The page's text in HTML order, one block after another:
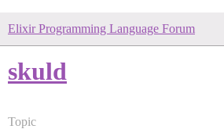
Elixir Programming Language Forum
skuld
Topic